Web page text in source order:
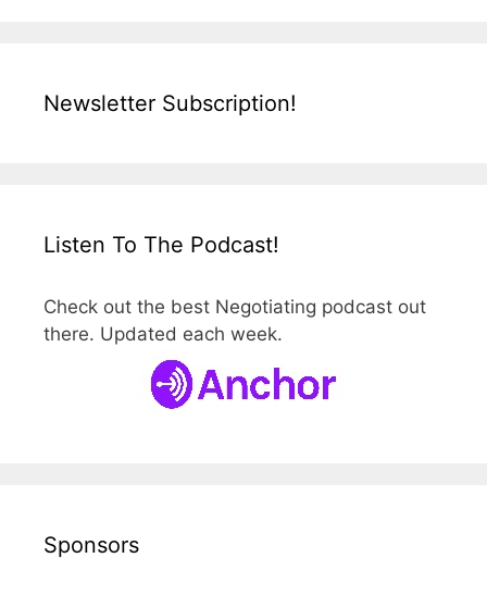
Newsletter Subscription!
Listen To The Podcast!
Check out the best Negotiating podcast out
there. Updated each week.
Sponsors